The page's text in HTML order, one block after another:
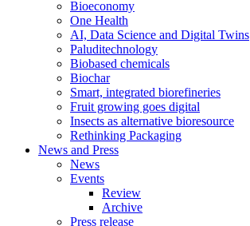
Bioeconomy
One Health
AI, Data Science and Digital Twins
Paluditechnology
Biobased chemicals
Biochar
Smart, integrated biorefineries
Fruit growing goes digital
Insects as alternative bioresource
Rethinking Packaging
News and Press
News
Events
Review
Archive
Press release